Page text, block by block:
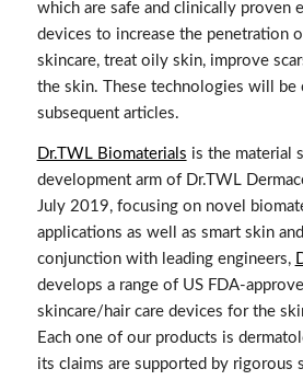
which are safe and clinically proven
devices to increase the penetration
skincare, treat oily skin, improve
the skin. These technologies will be
subsequent articles.
Dr.TWL Biomaterials is the material
development arm of Dr.TWL
July 2019, focusing on novel
applications as well as smart skin
conjunction with leading engineers,
develops a range of US FDA-
skincare/hair care devices for the
Each one of our products is
its claims are supported by rigorous